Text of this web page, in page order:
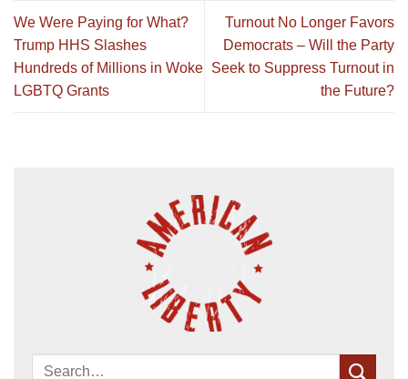
We Were Paying for What?
Trump HHS Slashes
Hundreds of Millions in Woke
LGBTQ Grants
Turnout No Longer Favors
Democrats – Will the Party
Seek to Suppress Turnout in
the Future?